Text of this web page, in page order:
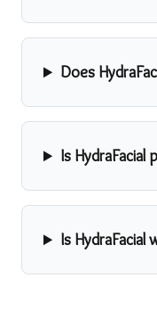
Does
Is HydraFacial
Is